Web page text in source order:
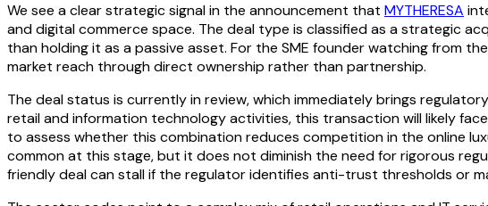
We see a clear strategic signal in the announcement that MYTHERESA
and digital commerce space. The deal type is classified as a strategic
than holding it as a passive asset. For the SME founder watching from
market reach through direct ownership rather than partnership.
The deal status is currently in review, which immediately brings
retail and information technology activities, this transaction will likely
to assess whether this combination reduces competition in the online
common at this stage, but it does not diminish the need for rigorous
friendly deal can stall if the regulator identifies anti-trust thresholds or